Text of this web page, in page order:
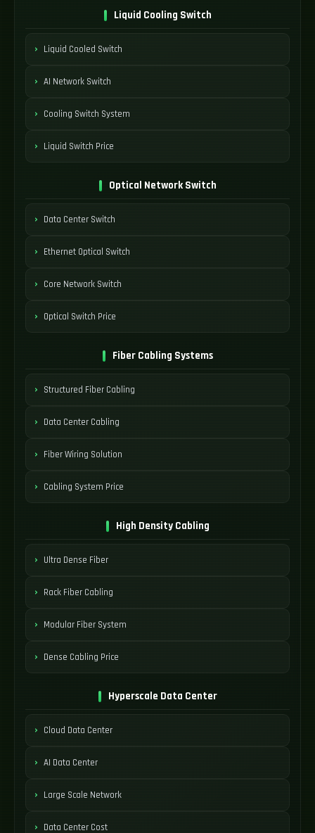
Liquid Cooling Switch
Liquid Cooled Switch
AI Network Switch
Cooling Switch System
Liquid Switch Price
Optical Network Switch
Data Center Switch
Ethernet Optical Switch
Core Network Switch
Optical Switch Price
Fiber Cabling Systems
Structured Fiber Cabling
Data Center Cabling
Fiber Wiring Solution
Cabling System Price
High Density Cabling
Ultra Dense Fiber
Rack Fiber Cabling
Modular Fiber System
Dense Cabling Price
Hyperscale Data Center
Cloud Data Center
AI Data Center
Large Scale Network
Data Center Cost